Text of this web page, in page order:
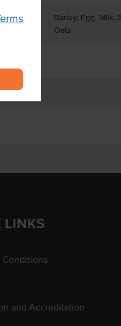
Barley, Egg, Milk,
Oats
LINKS
Conditions
and Accreditation